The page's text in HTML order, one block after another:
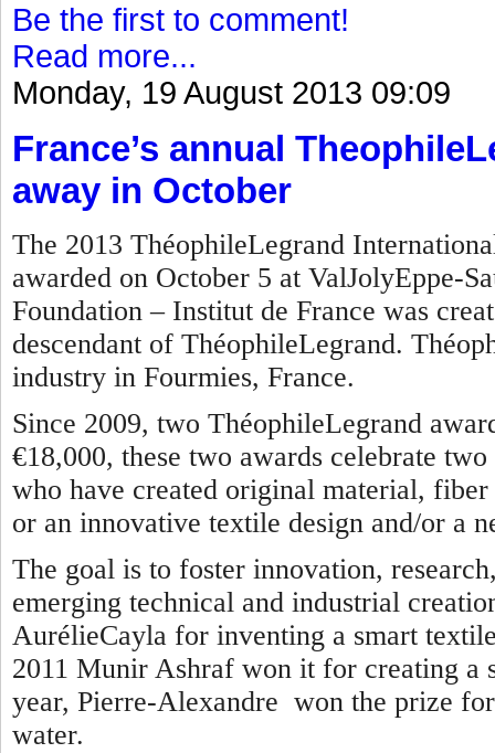
Be the first to comment!
Read more...
Monday, 19 August 2013 09:09
France’s annual
away in October
The 2013 ThéophileLegrand
awarded on October 5 at ValJolyEppe-
Foundation – Institut de France was
descendant of ThéophileLegrand.
industry in Fourmies, France.
Since 2009, two ThéophileLegrand
€18,000, these two awards celebrate
who have created original material,
or an innovative textile design and/or a
The goal is to foster innovation,
emerging technical and industrial
AurélieCayla for inventing a smart
2011 Munir Ashraf won it for creating a
year, Pierre-Alexandre won the prize
water.